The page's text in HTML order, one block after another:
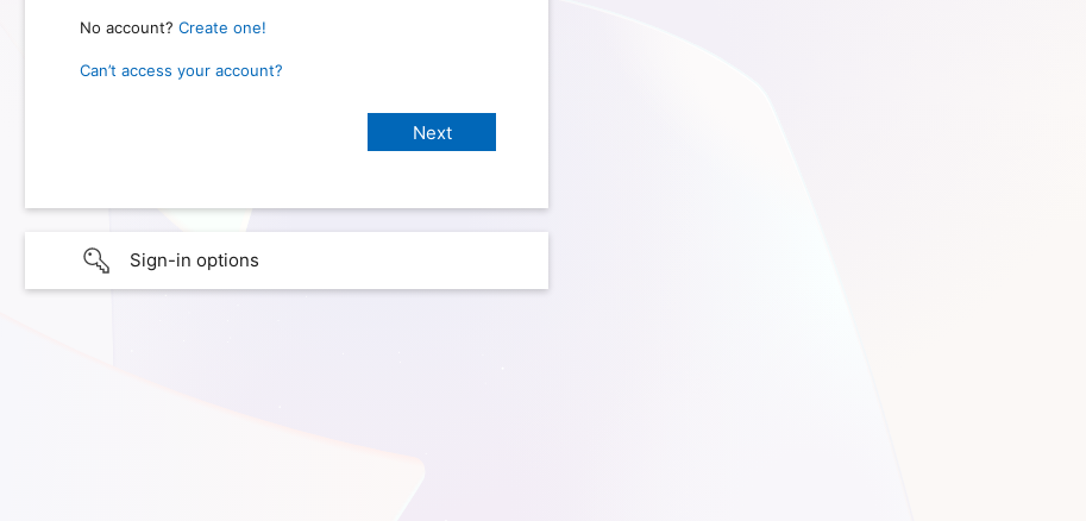
No account? Create one!
Can’t access your account?
Sign-in options